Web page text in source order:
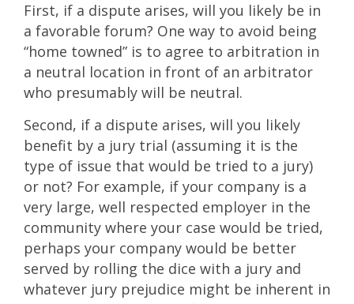
First, if a dispute arises, will you likely be in
a favorable forum? One way to avoid being
“home towned” is to agree to arbitration in
a neutral location in front of an arbitrator
who presumably will be neutral.
Second, if a dispute arises, will you likely
benefit by a jury trial (assuming it is the
type of issue that would be tried to a jury)
or not? For example, if your company is a
very large, well respected employer in the
community where your case would be tried,
perhaps your company would be better
served by rolling the dice with a jury and
whatever jury prejudice might be inherent in